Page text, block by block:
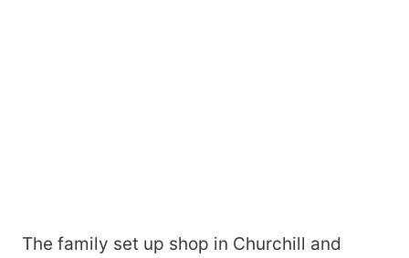
The family set up shop in Churchill and